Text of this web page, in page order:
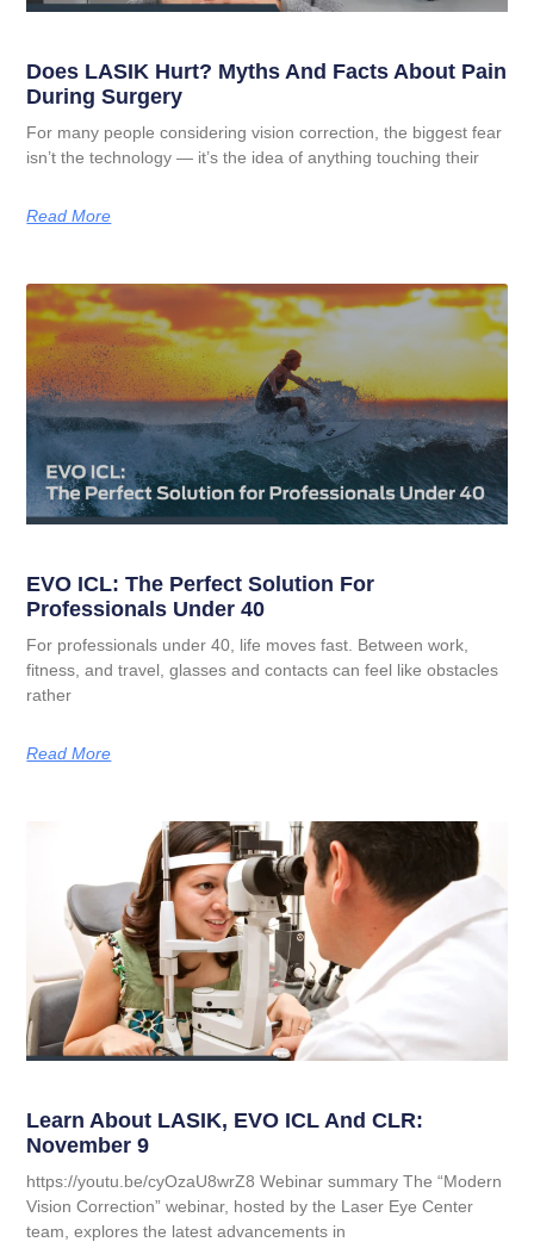
Does LASIK Hurt? Myths And Facts About Pain
During Surgery
For many people considering vision correction, the biggest fear
isn’t the technology — it’s the idea of anything touching their
Read More
EVO ICL: The Perfect Solution For
Professionals Under 40
For professionals under 40, life moves fast. Between work,
fitness, and travel, glasses and contacts can feel like obstacles
rather
Read More
Learn About LASIK, EVO ICL And CLR:
November 9
https://youtu.be/cyOzaU8wrZ8 Webinar summary The “Modern
Vision Correction” webinar, hosted by the Laser Eye Center
team, explores the latest advancements in